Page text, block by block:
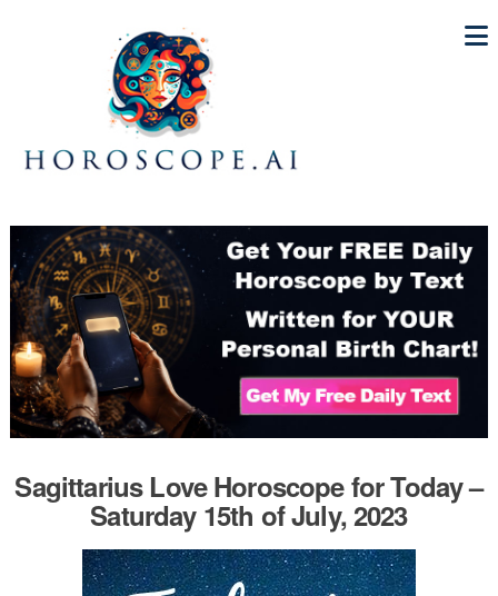
Sagittarius Love Horoscope for Today –
Saturday 15th of July, 2023